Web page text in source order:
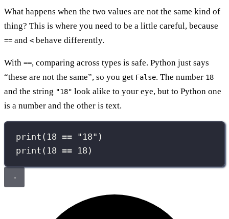
What happens when the two values are not the same kind of
thing? This is where you need to be a little careful, because
== and < behave differently.
With ==, comparing across types is safe. Python just says
“these are not the same”, so you get False. The number 18
and the string "18" look alike to your eye, but to Python one
is a number and the other is text.
print ( 18 == " 18" )
print ( 18 == 18 )